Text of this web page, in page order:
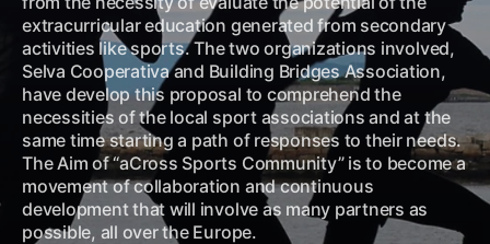
extracurricular education generated from secondary
activities like sports. The two organizations involved,
Selva Cooperativa and Building Bridges Association,
have develop this proposal to comprehend the
necessities of the local sport associations and at the
same time starting a path of responses to their needs.
The Aim of “aCross Sports Community” is to become a
movement of collaboration and continuous
development that will involve as many partners as
possible, all over the Europe.